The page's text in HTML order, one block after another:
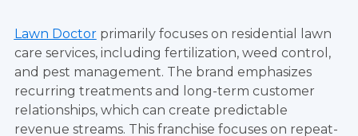
Lawn Doctorprimarily focuses on residential lawn
care services, including fertilization, weed control,
and pest management. The brand emphasizes
recurring treatments and long-term customer
relationships, which can create predictable
revenue streams. This franchise focuses on repeat-